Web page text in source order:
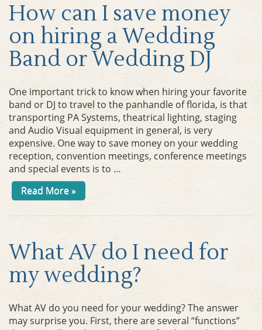
How can I save money
on hiring a Wedding
Band or Wedding DJ
One important trick to know when hiring your favorite
band or DJ to travel to the panhandle of florida, is that
transporting PA Systems, theatrical lighting, staging
and Audio Visual equipment in general, is very
expensive. One way to save money on your wedding
reception, convention meetings, conference meetings
and special events is to …
Read More »
What AV do I need for
my wedding?
What AV do you need for your wedding? The answer
may surprise you. First, there are several “functions”